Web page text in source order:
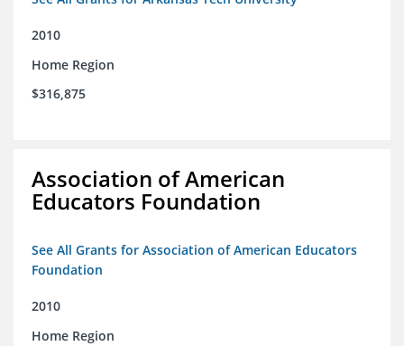
2010
Home Region
$316,875
Association of American
Educators Foundation
See All Grants for Association of American Educators
Foundation
2010
Home Region